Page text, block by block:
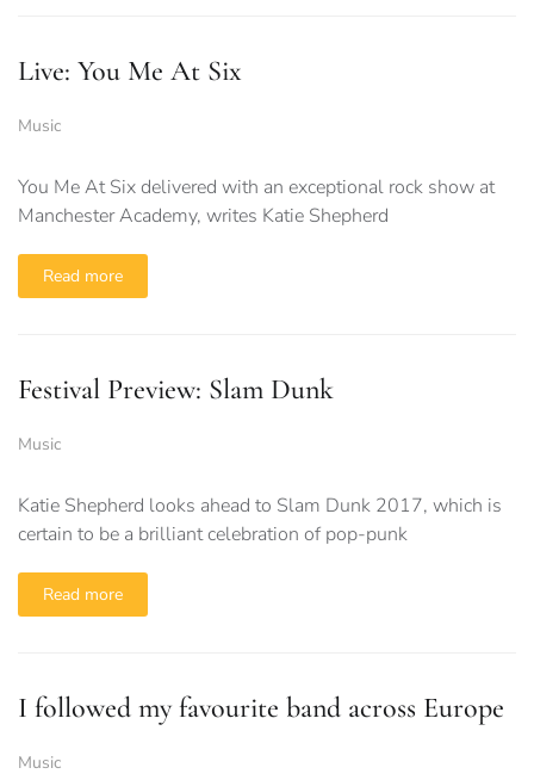
Live: You Me At Six
Music
You Me At Six delivered with an exceptional rock show at
Manchester Academy, writes Katie Shepherd
Read more
Festival Preview: Slam Dunk
Music
Katie Shepherd looks ahead to Slam Dunk 2017, which is
certain to be a brilliant celebration of pop-punk
Read more
I followed my favourite band across Europe
Music